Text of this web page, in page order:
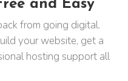
and Easy
from going digital.
your website, get a
hosting support all